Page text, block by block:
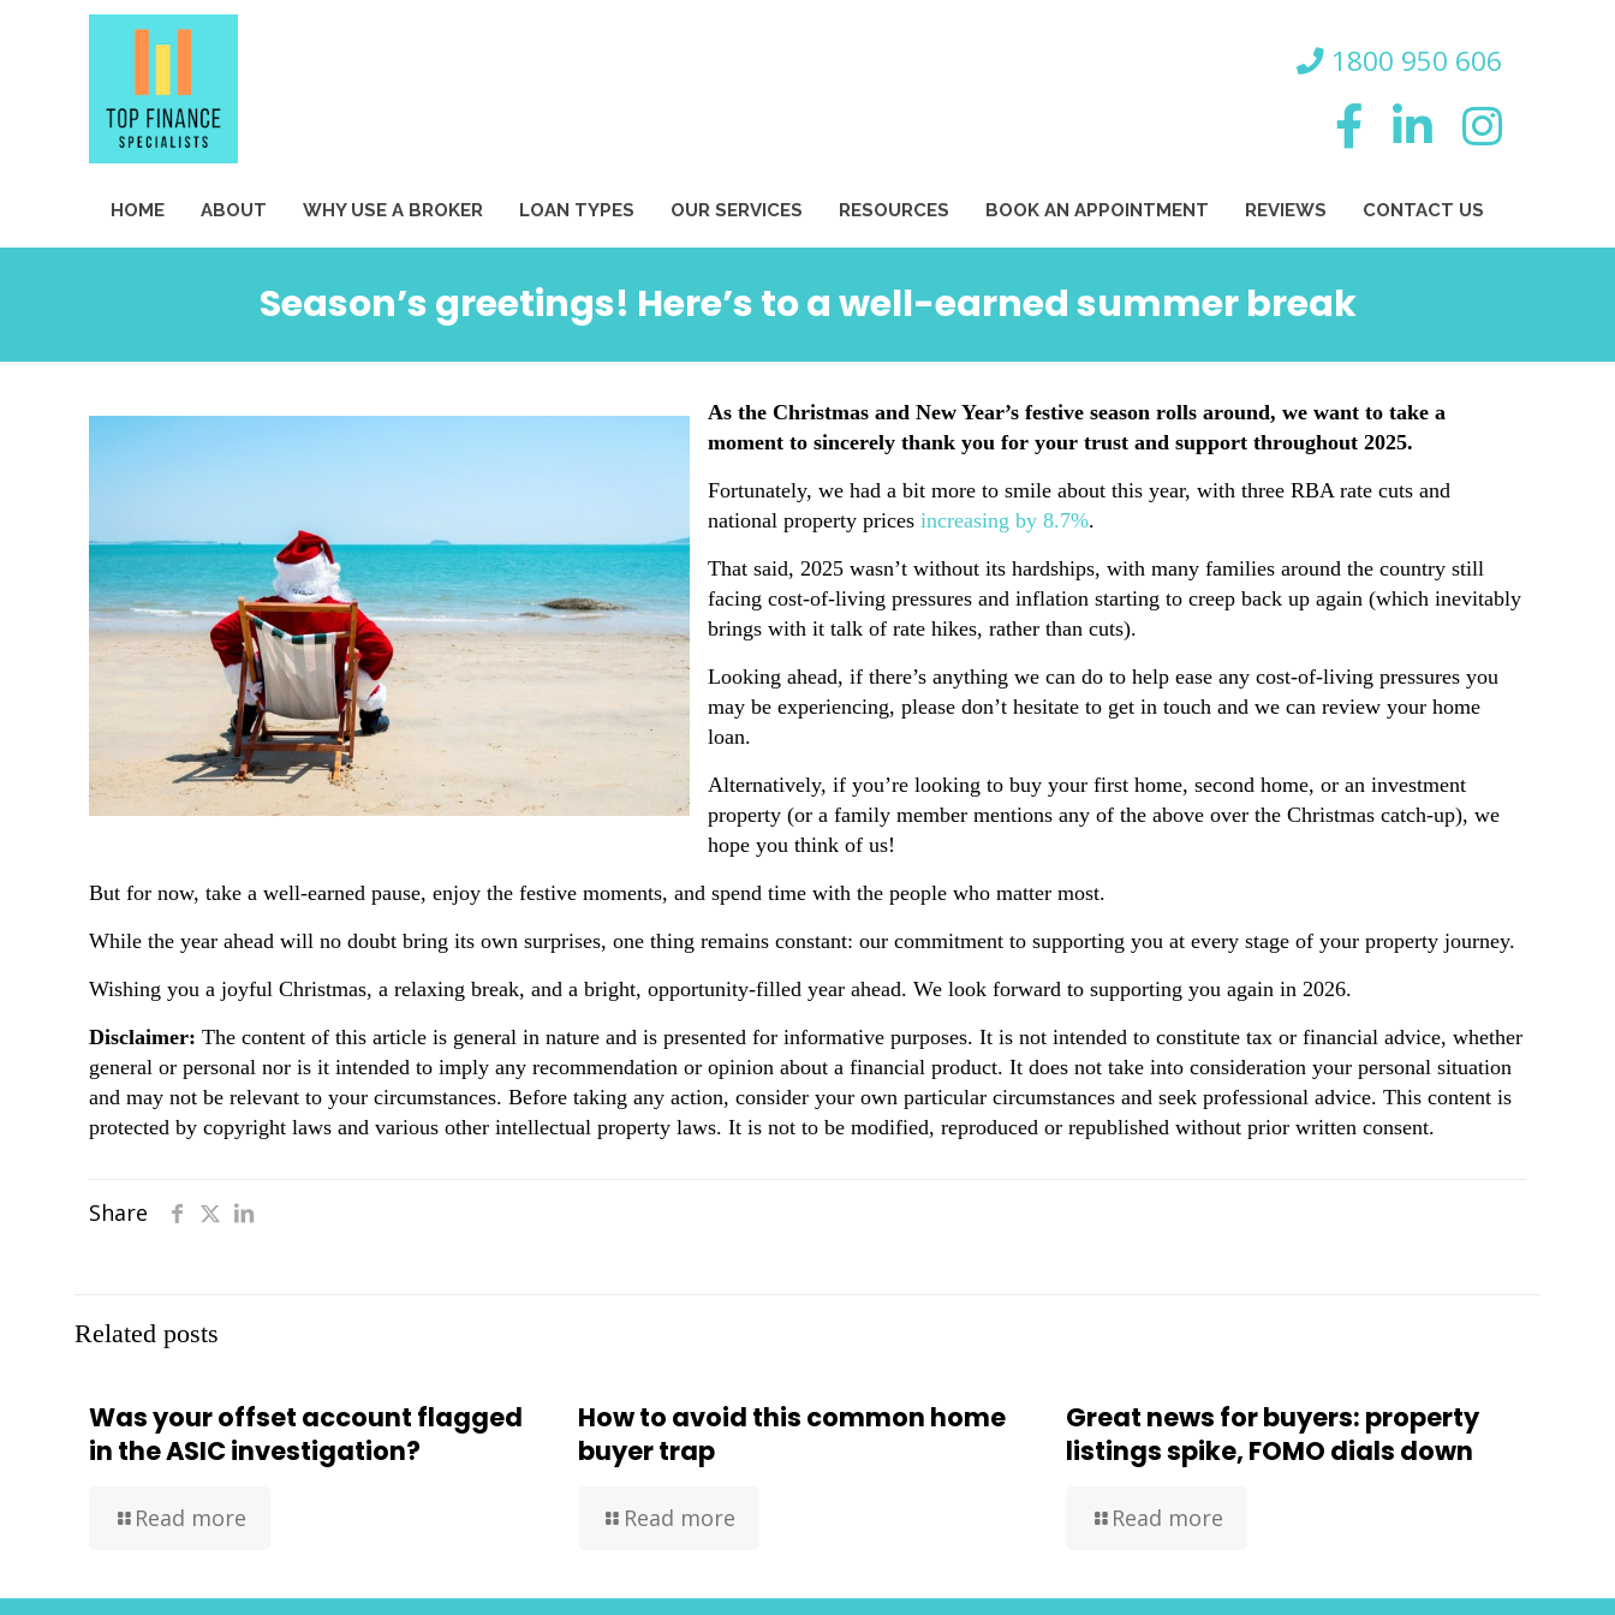
HOME ABOUT WHY USE A BROKER LOAN TYPES OUR SERVICES RESOURCES BOOK AN APPOINTMENT REVIEWS CONTACT US
Season’s greetings! Here’s to a well-earned summer break
As the Christmas and New Year’s festive season rolls around, we want to take a
moment to sincerely thank you for your trust and support throughout 2025.
Fortunately, we had a bit more to smile about this year, with three RBA rate cuts and
national property pricesincreasing by 8.7%.
That said, 2025 wasn’t without its hardships, with many families around the country still
facing cost-of-living pressures and inflation starting to creep back up again (which inevitably
brings with it talk of rate hikes, rather than cuts).
Looking ahead, if there’s anything we can do to help ease any cost-of-living pressures you
may be experiencing, please don’t hesitate to get in touch and we can review your home
loan.
Alternatively, if you’re looking to buy your first home, second home, or an investment
property (or a family member mentions any of the above over the Christmas catch-up), we
hope you think of us!
But for now, take a well-earned pause, enjoy the festive moments, and spend time with the people who matter most.
While the year ahead will no doubt bring its own surprises, one thing remains constant: our commitment to supporting you at every stage of your property journey.
Wishing you a joyful Christmas, a relaxing break, and a bright, opportunity-filled year ahead. We look forward to supporting you again in 2026.
Disclaimer: The content of this article is general in nature and is presented for informative purposes. It is not intended to constitute tax or financial advice, whether
general or personal nor is it intended to imply any recommendation or opinion about a financial product. It does not take into consideration your personal situation
and may not be relevant to your circumstances. Before taking any action, consider your own particular circumstances and seek professional advice. This content is
protected by copyright laws and various other intellectual property laws. It is not to be modified, reproduced or republished without prior written consent.
Share
Related posts
Was your offset account flagged
in the ASIC investigation?
Read more
How to avoid this common home
buyer trap
Read more
Great news for buyers: property
listings spike, FOMO dials down
Read more